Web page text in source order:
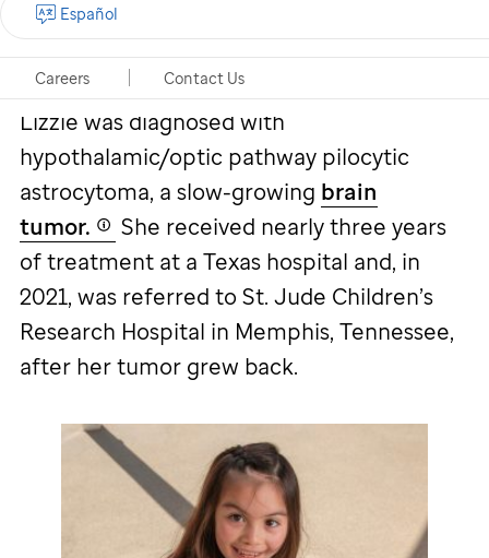
Careers Contact Us
Español
Lizzie's story
Lizzie was diagnosed with
hypothalamic/optic pathway pilocytic
astrocytoma, a slow-growing brain
tumor.
She received nearly three years
of treatment at a Texas hospital and, in
2021, was referred to St. Jude Children’s
Research Hospital in Memphis, Tennessee,
after her tumor grew back.